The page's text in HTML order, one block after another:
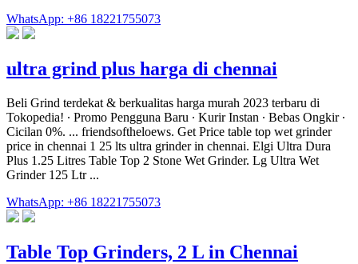
WhatsApp: +86 18221755073
ultra grind plus harga di chennai
Beli Grind terdekat & berkualitas harga murah 2023 terbaru di
Tokopedia! ∙ Promo Pengguna Baru ∙ Kurir Instan ∙ Bebas Ongkir ∙
Cicilan 0%. ... friendsoftheloews. Get Price table top wet grinder
price in chennai 1 25 lts ultra grinder in chennai. Elgi Ultra Dura
Plus 1.25 Litres Table Top 2 Stone Wet Grinder. Lg Ultra Wet
Grinder 125 Ltr ...
WhatsApp: +86 18221755073
Table Top Grinders, 2 L in Chennai